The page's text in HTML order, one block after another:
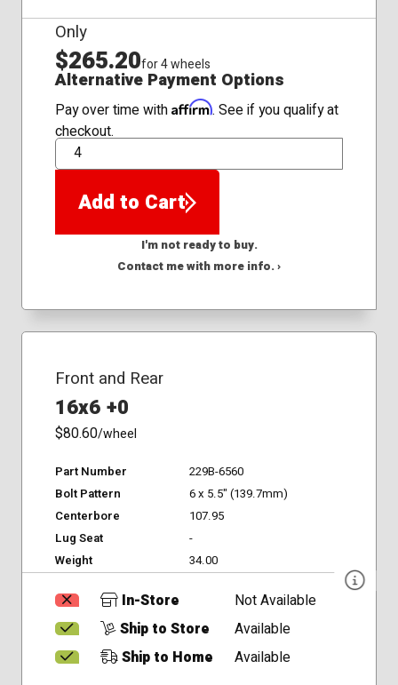
Only
$265.20for 4 wheels
Alternative Payment Options
Pay over time with Affirm. See if you qualify at
checkout.
QTY
Add to Cart
I'm not ready to buy.
Contact me with more info. ›
Front and Rear
16x6 +0
$80.60/wheel
Part Number
229B-6560
Bolt Pattern
6 x 5.5" (139.7mm)
Centerbore
107.95
Lug Seat
-
Weight
34.00
In-Store
Not Available
Ship to Store
Available
Ship to Home
Available